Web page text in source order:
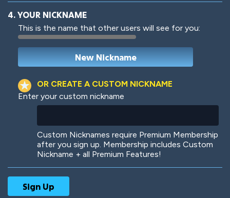
Woof Jungle Cats
4. YOUR NICKNAME
This is the name that other users will see for you:
OR CREATE A CUSTOM NICKNAME
Enter your custom nickname
Custom Nicknames require Premium Membership
after you sign up. Membership includes Custom
Nickname + all Premium Features!